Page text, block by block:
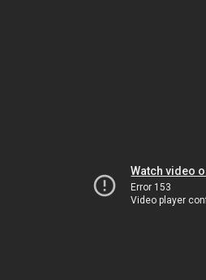
Watch video
Error 153
Video player